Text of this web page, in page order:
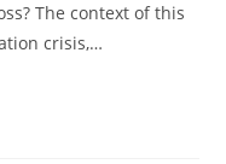
The context of this
crisis,…